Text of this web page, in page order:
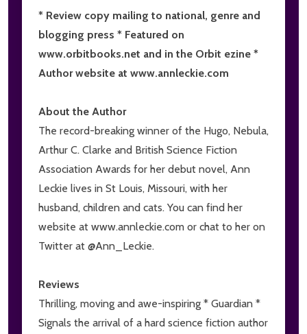
* Review copy mailing to national, genre and
blogging press * Featured on
www.orbitbooks.net and in the Orbit ezine *
Author website at www.annleckie.com
About the Author
The record-breaking winner of the Hugo, Nebula,
Arthur C. Clarke and British Science Fiction
Association Awards for her debut novel, Ann
Leckie lives in St Louis, Missouri, with her
husband, children and cats. You can find her
website at www.annleckie.com or chat to her on
Twitter at @Ann_Leckie.
Reviews
Thrilling, moving and awe-inspiring * Guardian *
Signals the arrival of a hard science fiction author